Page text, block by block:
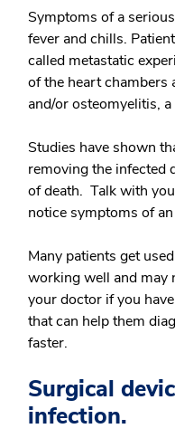
Symptoms of a
fever and chills.
called metastatic
of the heart chambers
and/or osteomyelitis,
Studies have shown
removing the infected
of death. Talk with
notice symptoms of
Many patients get
working well and may
your doctor if you
that can help them
faster.
Surgical
infection.